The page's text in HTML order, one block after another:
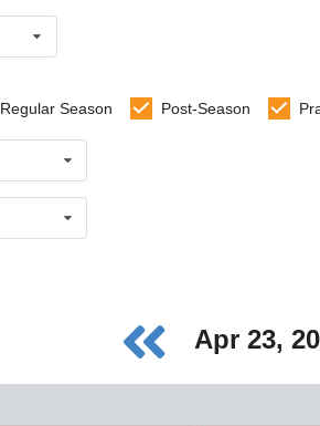
Regular Season Post-Season
Apr 23,